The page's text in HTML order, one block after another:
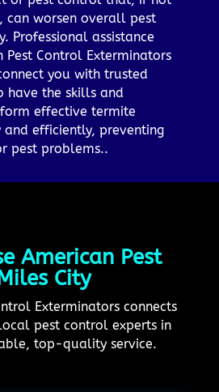
can worsen overall pest
Professional assistance
Pest Control Exterminators
you with trusted
have the skills and
effective termite
efficiently, preventing
pest problems..
American Pest
City
Exterminators connects
pest control experts in
top-quality service.